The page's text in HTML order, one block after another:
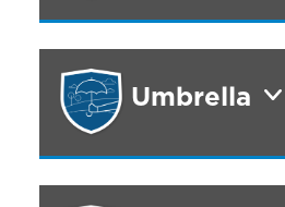
Umbrella